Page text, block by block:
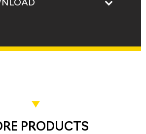
PRODUCTS